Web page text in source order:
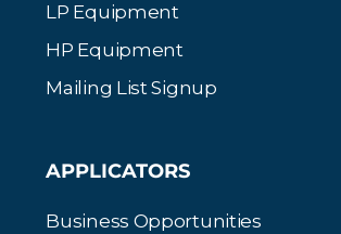
LP Equipment
HP Equipment
Mailing List Signup
APPLICATORS
Business Opportunities